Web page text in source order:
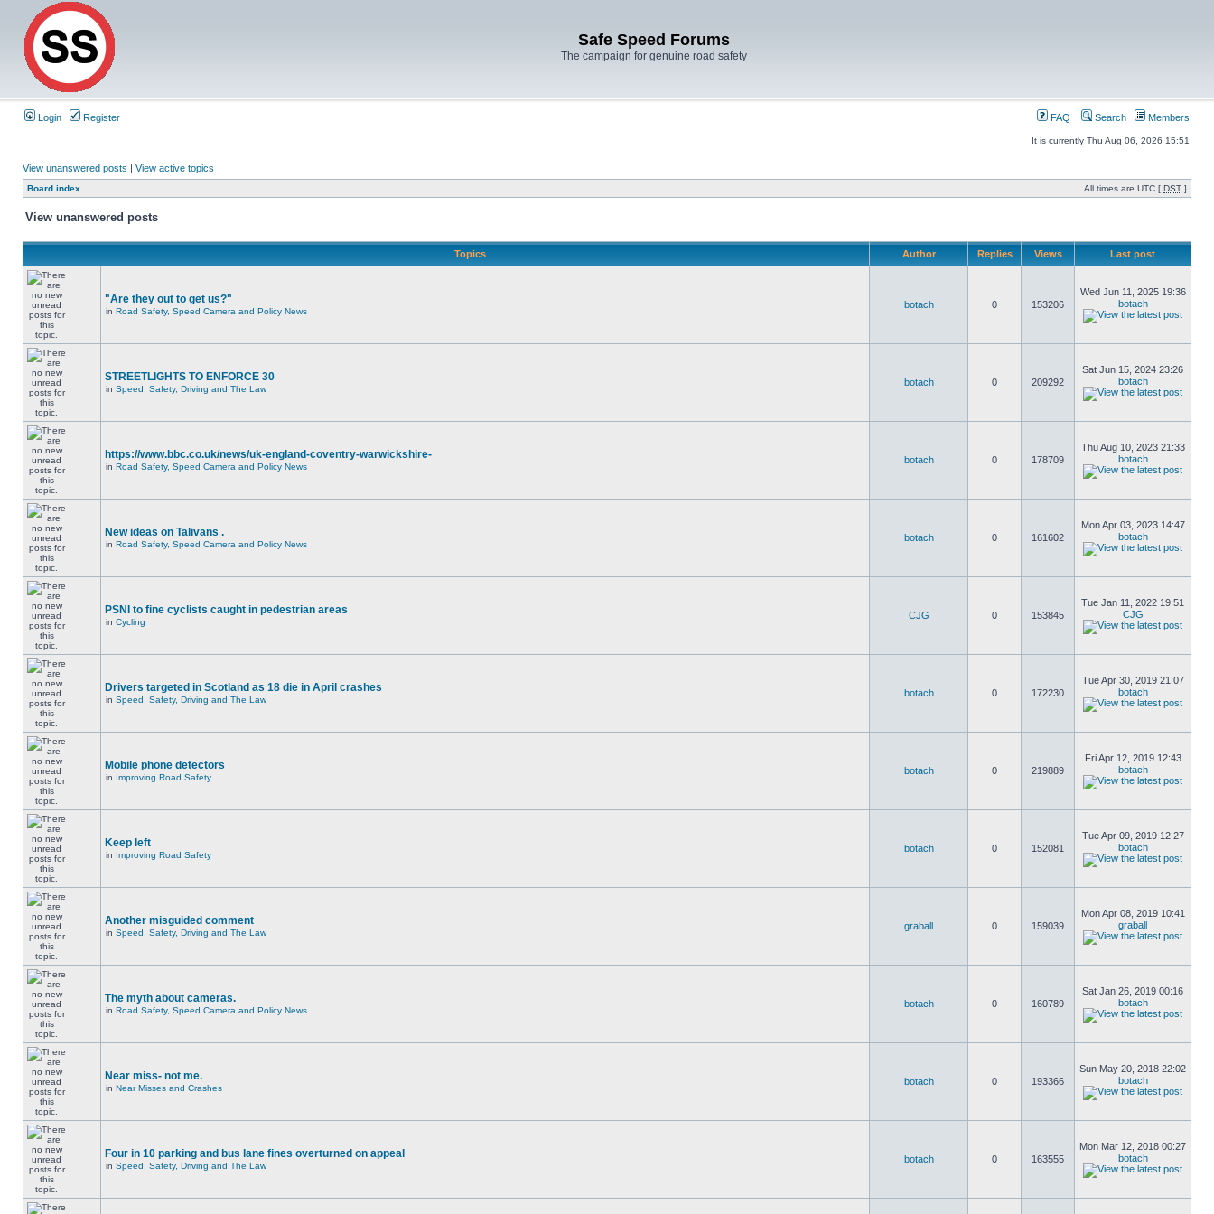
Safe Speed Forums
The campaign for genuine road safety
Login Register FAQ Search Members
It is currently Thu Aug 06, 2026 15:51
View unanswered posts | View active topics
Board index All times are UTC [ DST ]
View unanswered posts
Topics Author Replies Views Last post
"Are they out to get us?"
in Road Safety, Speed Camera and Policy News
botach 0 153206
Wed Jun 11, 2025 19:36
botach
STREETLIGHTS TO ENFORCE 30
in Speed, Safety, Driving and The Law
botach 0 209292
Sat Jun 15, 2024 23:26
botach
https://www.bbc.co.uk/news/uk-england-coventry-warwickshire-
in Road Safety, Speed Camera and Policy News
botach 0 178709
Thu Aug 10, 2023 21:33
botach
New ideas on Talivans .
in Road Safety, Speed Camera and Policy News
botach 0 161602
Mon Apr 03, 2023 14:47
botach
PSNI to fine cyclists caught in pedestrian areas
in Cycling
CJG 0 153845
Tue Jan 11, 2022 19:51
CJG
Drivers targeted in Scotland as 18 die in April crashes
in Speed, Safety, Driving and The Law
botach 0 172230
Tue Apr 30, 2019 21:07
botach
Mobile phone detectors
in Improving Road Safety
botach 0 219889
Fri Apr 12, 2019 12:43
botach
Keep left
in Improving Road Safety
botach 0 152081
Tue Apr 09, 2019 12:27
botach
Another misguided comment
in Speed, Safety, Driving and The Law
graball 0 159039
Mon Apr 08, 2019 10:41
graball
The myth about cameras.
in Road Safety, Speed Camera and Policy News
botach 0 160789
Sat Jan 26, 2019 00:16
botach
Near miss- not me.
in Near Misses and Crashes
botach 0 193366
Sun May 20, 2018 22:02
botach
Four in 10 parking and bus lane fines overturned on appeal
in Speed, Safety, Driving and The Law
botach 0 163555
Mon Mar 12, 2018 00:27
botach